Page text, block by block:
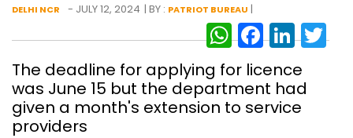
DELHI NCR - JULY 12, 2024 | BY : PATRIOT BUREAU |
The deadline for applying for licence
was June 15 but the department had
given a month's extension to service
providers